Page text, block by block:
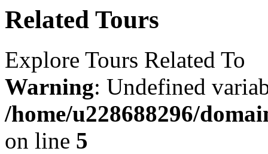
Related Tours
Explore Tours Related To
Warning: Undefined
/home/u228688296/
on line 5